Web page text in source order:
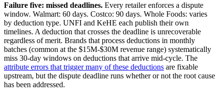
Failure five: missed deadlines. Every retailer enforces a dispute
window. Walmart: 60 days. Costco: 90 days. Whole Foods: varies
by deduction type. UNFI and KeHE each publish their own
timelines. A deduction that crosses the deadline is unrecoverable
regardless of merit. Brands that process deductions in monthly
batches (common at the $15M-$30M revenue range) systematically
miss 30-day windows on deductions that arrive mid-cycle. The
attribute errors that trigger many of these deductions are fixable
upstream, but the dispute deadline runs whether or not the root cause
has been addressed.